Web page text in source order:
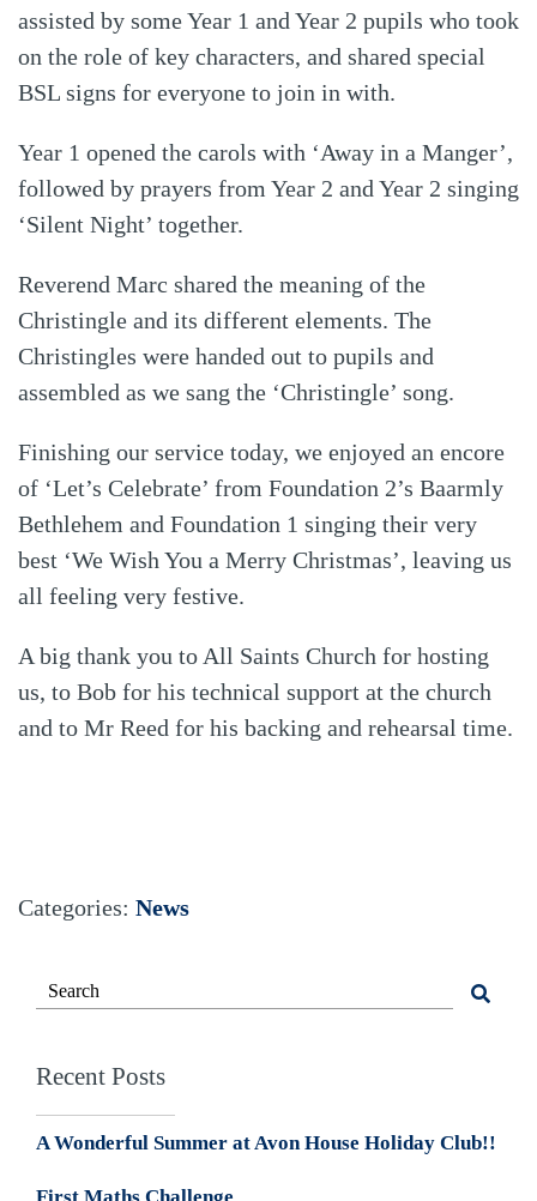
assisted by some Year 1 and Year 2 pupils who took
on the role of key characters, and shared special
BSL signs for everyone to join in with.
Year 1 opened the carols with ‘Away in a Manger’,
followed by prayers from Year 2 and Year 2 singing
‘Silent Night’ together.
Reverend Marc shared the meaning of the
Christingle and its different elements. The
Christingles were handed out to pupils and
assembled as we sang the ‘Christingle’ song.
Finishing our service today, we enjoyed an encore
of ‘Let’s Celebrate’ from Foundation 2’s Baarmly
Bethlehem and Foundation 1 singing their very
best ‘We Wish You a Merry Christmas’, leaving us
all feeling very festive.
A big thank you to All Saints Church for hosting
us, to Bob for his technical support at the church
and to Mr Reed for his backing and rehearsal time.
Categories: News
Recent Posts
A Wonderful Summer at Avon House Holiday Club!!